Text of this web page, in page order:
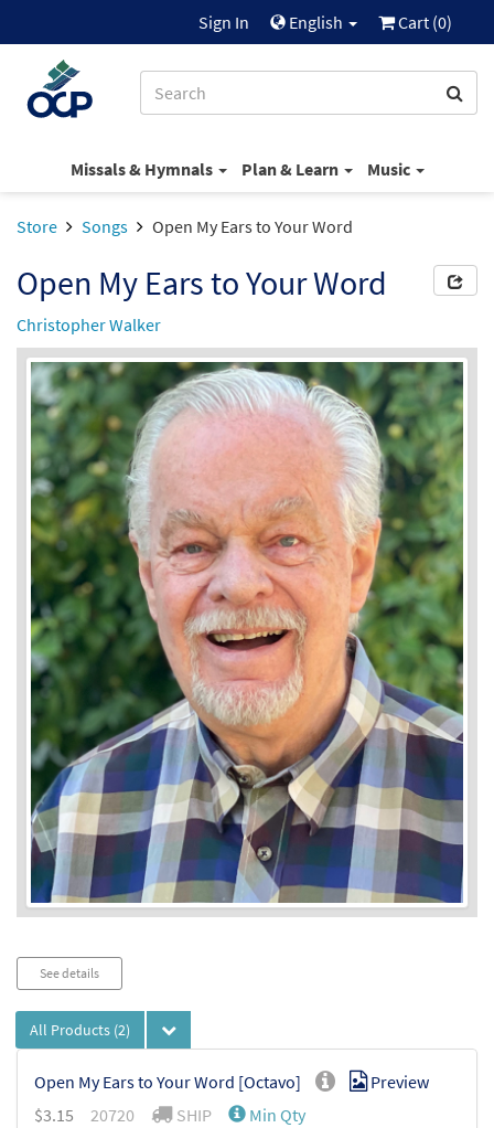
Sign In English Cart (0)
Missals & Hymnals Plan & Learn Music
Store Songs Open My Ears to Your Word
Open My Ears to Your Word
Christopher Walker
See details
All Products (2)
Open My Ears to Your Word [Octavo]
Preview
$3.15 20720 SHIP Min Qty